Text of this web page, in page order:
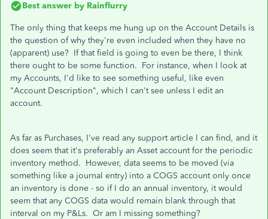
Best answer by Rainflurry
The only thing that keeps me hung up on the Account Details is
the question of why they're even included when they have no
(apparent) use? If that field is going to even be there, I think
there ought to be some function. For instance, when I look at
my Accounts, I'd like to see something useful, like even
"Account Description", which I can't see unless I edit an
account.
As far as Purchases, I've read any support article I can find, and it
does seem that it's preferably an Asset account for the periodic
inventory method. However, data seems to be moved (via
something like a journal entry) into a COGS account only once
an inventory is done - so if I do an annual inventory, it would
seem that any COGS data would remain blank through that
interval on my P&Ls. Or am I missing something?